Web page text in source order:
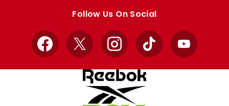
Follow Us On Social
Facebook
X InstagramTikTok YouTube